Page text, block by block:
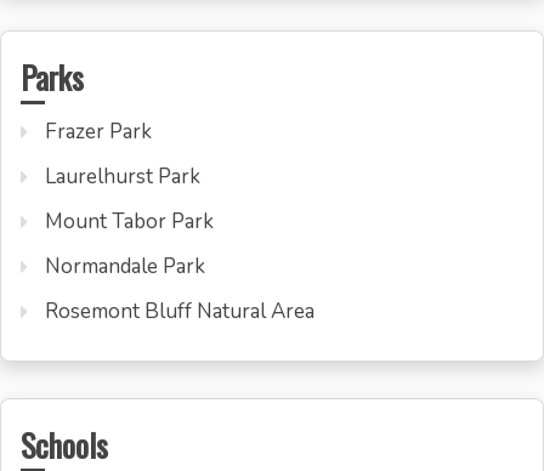
Parks
Frazer Park
Laurelhurst Park
Mount Tabor Park
Normandale Park
Rosemont Bluff Natural Area
Schools